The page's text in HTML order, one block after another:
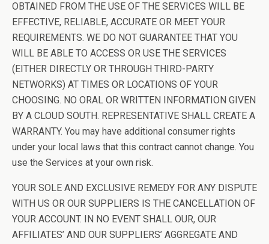
OBTAINED FROM THE USE OF THE SERVICES WILL BE
EFFECTIVE, RELIABLE, ACCURATE OR MEET YOUR
REQUIREMENTS. WE DO NOT GUARANTEE THAT YOU
WILL BE ABLE TO ACCESS OR USE THE SERVICES
(EITHER DIRECTLY OR THROUGH THIRD-PARTY
NETWORKS) AT TIMES OR LOCATIONS OF YOUR
CHOOSING. NO ORAL OR WRITTEN INFORMATION GIVEN
BY A CLOUD SOUTH. REPRESENTATIVE SHALL CREATE A
WARRANTY. You may have additional consumer rights
under your local laws that this contract cannot change. You
use the Services at your own risk.
YOUR SOLE AND EXCLUSIVE REMEDY FOR ANY DISPUTE
WITH US OR OUR SUPPLIERS IS THE CANCELLATION OF
YOUR ACCOUNT. IN NO EVENT SHALL OUR, OUR
AFFILIATES’ AND OUR SUPPLIERS’ AGGREGATE AND